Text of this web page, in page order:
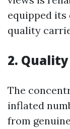
equipped its
quality
2.
The
inflated
from